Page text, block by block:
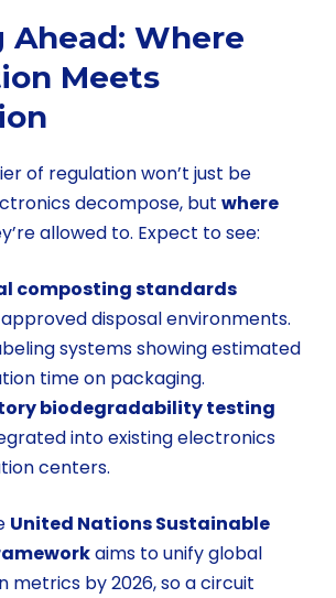
Ahead: Where
Meets
of regulation won’t just be
decompose, but where
allowed to. Expect to see:
composting standards
disposal environments.
systemsshowing estimated
time on packaging.
biodegradability testing
into existing electronics
centers.
United Nations Sustainable
aims to unify global
metrics by 2026, so a circuit